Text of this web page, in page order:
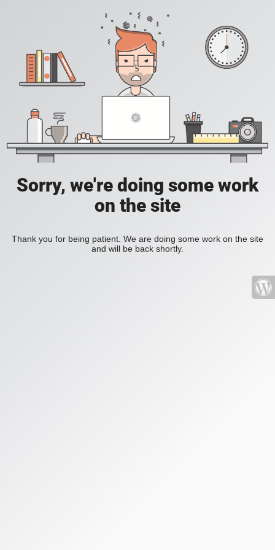
Sorry, we're doing some work
on the site
Thank you for being patient. We are doing some work on the site
and will be back shortly.